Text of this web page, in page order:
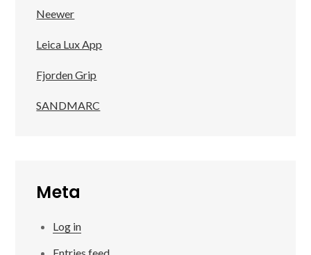
Neewer
Leica Lux App
Fjorden Grip
SANDMARC
Meta
Log in